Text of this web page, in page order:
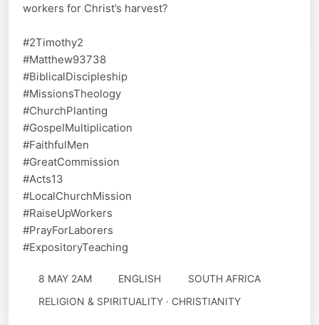
workers for Christ’s harvest?
#2Timothy2
#Matthew93738
#BiblicalDiscipleship
#MissionsTheology
#ChurchPlanting
#GospelMultiplication
#FaithfulMen
#GreatCommission
#Acts13
#LocalChurchMission
#RaiseUpWorkers
#PrayForLaborers
#ExpositoryTeaching
8 MAY 2AM ENGLISH
SOUTH AFRICA
RELIGION & SPIRITUALITY · CHRISTIANITY